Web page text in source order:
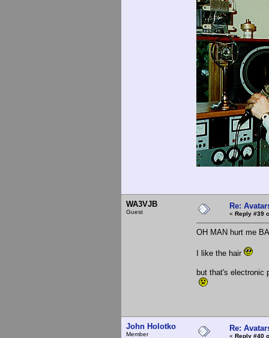
WA3VJB
Guest
Re:
« Reply #39
OH MAN hurt me
I like the hair
but that's electronic
John Holotko
Member
Re:
« Reply #40